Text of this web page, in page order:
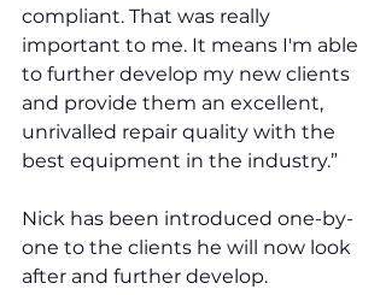
compliant. That was really
important to me. It means I'm able
to further develop my new clients
and provide them an excellent,
unrivalled repair quality with the
best equipment in the industry.”
Nick has been introduced one-by-
one to the clients he will now look
after and further develop.